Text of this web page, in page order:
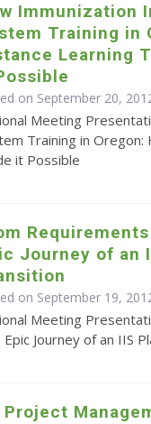
Immunization
Training in
Learning
on September 20,
Meeting
Training in
it Possible
Journey of an
on September 19,
Meeting
Epic Journey of an IIS
Project